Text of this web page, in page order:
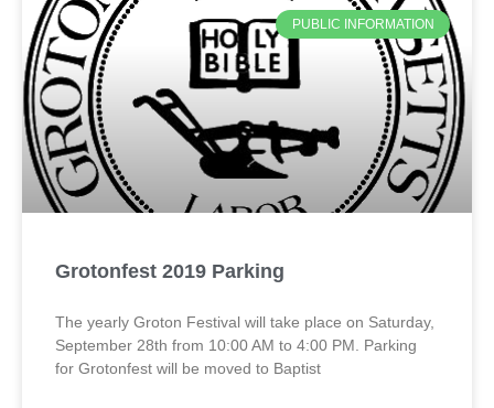
PUBLIC INFORMATION
Grotonfest 2019 Parking
The yearly Groton Festival will take place on Saturday,
September 28th from 10:00 AM to 4:00 PM. Parking
for Grotonfest will be moved to Baptist